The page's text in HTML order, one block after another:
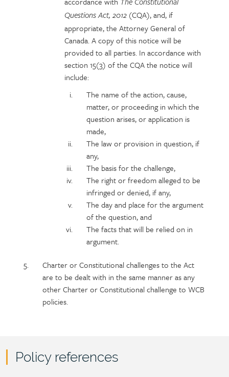
The Constitutional
Questions Act, 2012 (CQA), and, if
appropriate, the Attorney General of
Canada. A copy of this notice will be
provided to all parties. In accordance with
section 15(3) of the CQA the notice will
include:
The name of the action, cause,
matter, or proceeding in which the
question arises, or application is
made,
The law or provision in question, if
any,
The basis for the challenge,
The right or freedom alleged to be
infringed or denied, if any,
The day and place for the argument
of the question, and
The facts that will be relied on in
argument.
Charter or Constitutional challenges to the Act
are to be dealt with in the same manner as any
other Charter or Constitutional challenge to WCB
policies.
Policy references